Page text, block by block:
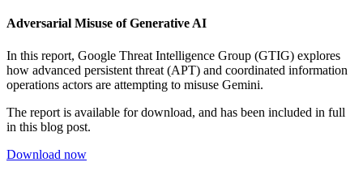
Adversarial Misuse of Generative AI
In this report, Google Threat Intelligence Group (GTIG) explores
how advanced persistent threat (APT) and coordinated information
operations actors are attempting to misuse Gemini.
The report is available for download, and has been included in full
in this blog post.
Download now